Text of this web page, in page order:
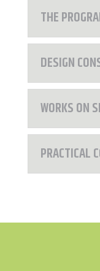
THE
DESIGN
WORKS ON
PRACTICAL